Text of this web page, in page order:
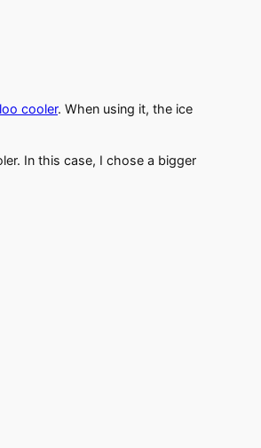
cooler. When using it, the ice
In this case, I chose a bigger